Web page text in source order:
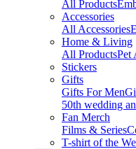
All Products
Accessories
All Accessories
Home & Living
All ProductsPet
Stickers
Gifts
Gifts For Men
50th wedding
Fan Merch
Films & Series
T-shirt of the